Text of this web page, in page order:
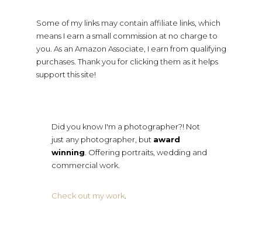
Some of my links may contain affiliate links, which
means I earn a small commission at no charge to
you. As an Amazon Associate, I earn from qualifying
purchases. Thank you for clicking them as it helps
support this site!
Did you know I'm a photographer?! Not
just any photographer, but award
winning . Offering portraits, wedding and
commercial work.
Check out my work.